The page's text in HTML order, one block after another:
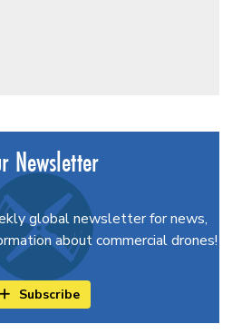
Newsletter
global newsletter for news,
about commercial drones!
Subscribe